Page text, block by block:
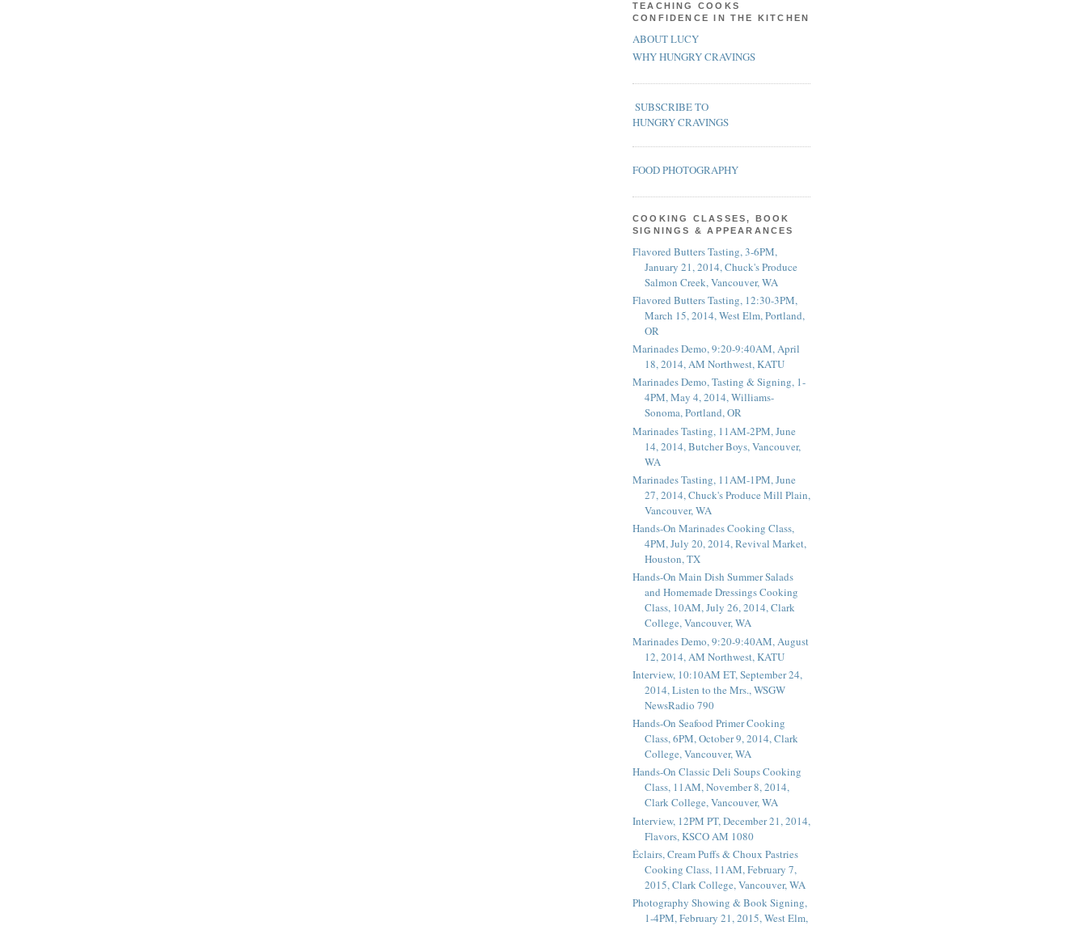
TEACHING COOKS
CONFIDENCE IN THE KITCHEN
ABOUT LUCY
WHY HUNGRY CRAVINGS
SUBSCRIBE TO
HUNGRY CRAVINGS
FOOD PHOTOGRAPHY
COOKING CLASSES, BOOK
SIGNINGS & APPEARANCES
Flavored Butters Tasting, 3-6PM,
January 21, 2014, Chuck's Produce
Salmon Creek, Vancouver, WA
Flavored Butters Tasting, 12:30-3PM,
March 15, 2014, West Elm, Portland,
OR
Marinades Demo, 9:20-9:40AM, April
18, 2014, AM Northwest, KATU
Marinades Demo, Tasting & Signing, 1-
4PM, May 4, 2014, Williams-
Sonoma, Portland, OR
Marinades Tasting, 11AM-2PM, June
14, 2014, Butcher Boys, Vancouver,
WA
Marinades Tasting, 11AM-1PM, June
27, 2014, Chuck's Produce Mill Plain,
Vancouver, WA
Hands-On Marinades Cooking Class,
4PM, July 20, 2014, Revival Market,
Houston, TX
Hands-On Main Dish Summer Salads
and Homemade Dressings Cooking
Class, 10AM, July 26, 2014, Clark
College, Vancouver, WA
Marinades Demo, 9:20-9:40AM, August
12, 2014, AM Northwest, KATU
Interview, 10:10AM ET, September 24,
2014, Listen to the Mrs., WSGW
NewsRadio 790
Hands-On Seafood Primer Cooking
Class, 6PM, October 9, 2014, Clark
College, Vancouver, WA
Hands-On Classic Deli Soups Cooking
Class, 11AM, November 8, 2014,
Clark College, Vancouver, WA
Interview, 12PM PT, December 21, 2014,
Flavors, KSCO AM 1080
Éclairs, Cream Puffs & Choux Pastries
Cooking Class, 11AM, February 7,
2015, Clark College, Vancouver, WA
Photography Showing & Book Signing,
1-4PM, February 21, 2015, West Elm,